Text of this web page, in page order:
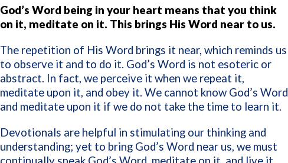
God’s Word being in your heart means that you think
on it, meditate on it. This brings His Word near to us.
The repetition of His Word brings it near, which reminds us
to observe it and to do it. God’s Word is not esoteric or
abstract. In fact, we perceive it when we repeat it,
meditate upon it, and obey it. We cannot know God’s Word
and meditate upon it if we do not take the time to learn it.
Devotionals are helpful in stimulating our thinking and
understanding; yet to bring God’s Word near us, we must